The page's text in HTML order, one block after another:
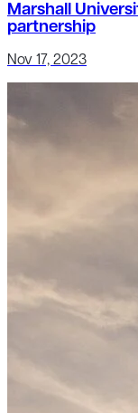
Marshall
partnership
Nov 17, 2023